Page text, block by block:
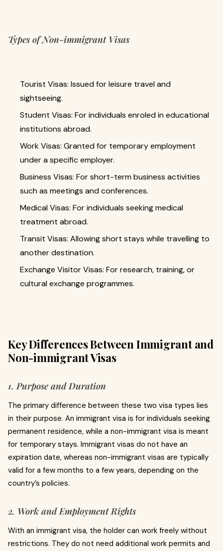
Types of Non-immigrant Visas
Tourist Visas: Issued for leisure travel and
sightseeing.
Student Visas: For individuals enroled in educational
institutions abroad.
Work Visas: Granted for temporary employment
under a specific employer.
Business Visas: For short-term business activities
such as meetings and conferences.
Medical Visas: For individuals seeking medical
treatment abroad.
Transit Visas: Allowing short stays while travelling to
another destination.
Exchange Visitor Visas: For research, training, or
cultural exchange programmes.
Key Differences Between Immigrant and
Non-immigrant Visas
1. Purpose and Duration
The primary difference between these two visa types lies
in their purpose. An immigrant visa is for individuals seeking
permanent residence, while a non-immigrant visa is meant
for temporary stays. Immigrant visas do not have an
expiration date, whereas non-immigrant visas are typically
valid for a few months to a few years, depending on the
country’s policies.
2. Work and Employment Rights
With an immigrant visa, the holder can work freely without
restrictions. They do not need additional work permits and